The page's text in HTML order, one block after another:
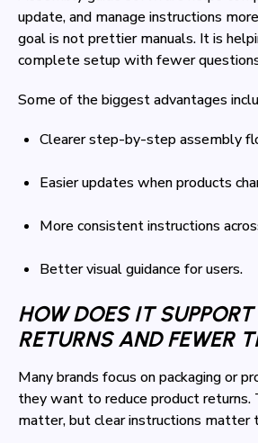
update, and manage instructions
goal is not prettier manuals. It is
complete setup with fewer
Some of the biggest advantages
Clearer step-by-step assembly
Easier updates when products
More consistent instructions
Better visual guidance for users.
HOW DOES IT SUPPORT
RETURNS AND FEWER
Many brands focus on packaging or
they want to reduce product returns.
matter, but clear instructions matter